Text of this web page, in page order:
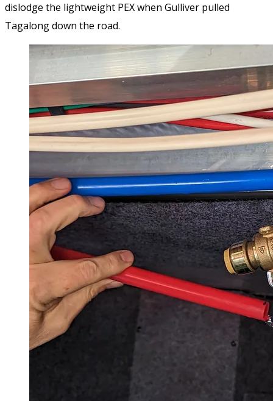
dislodge the lightweight PEX when Gulliver pulled
Tagalong down the road.